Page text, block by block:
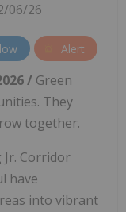
06/26
Alert
/ Green
They
together.
Corridor
have
into vibrant